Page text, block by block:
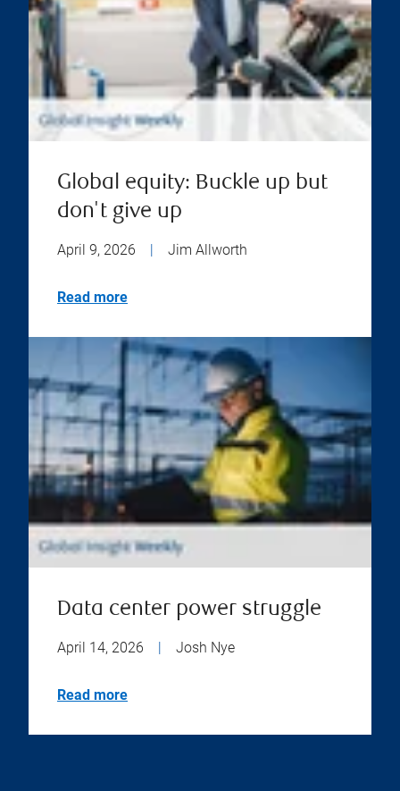
Global equity: Buckle up but
don't give up
April 9, 2026 Jim Allworth
Read more
Data center power struggle
April 14, 2026 | Josh Nye
Read more